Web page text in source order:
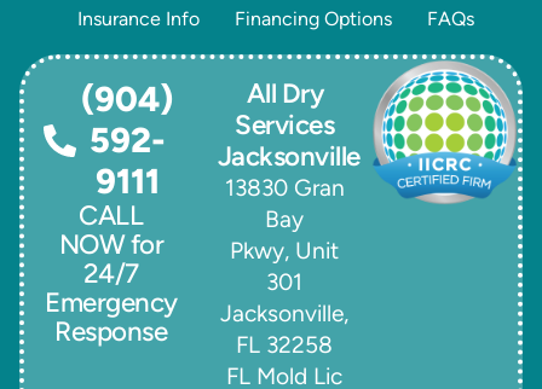
Insurance Info
Financing Options FAQs
All Dry
Services
Jacksonville
13830 Gran
Bay
Pkwy, Unit
301
Jacksonville,
FL 32258
FL Mold Lic
CALL
NOW for
24/7
Emergency
Response
(904)
592-
9111